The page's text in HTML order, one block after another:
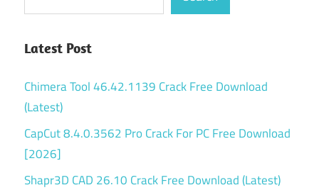
Latest Post
Chimera Tool 46.42.1139 Crack Free Download
(Latest)
CapCut 8.4.0.3562 Pro Crack For PC Free Download
[2026]
Shapr3D CAD 26.10 Crack Free Download (Latest)